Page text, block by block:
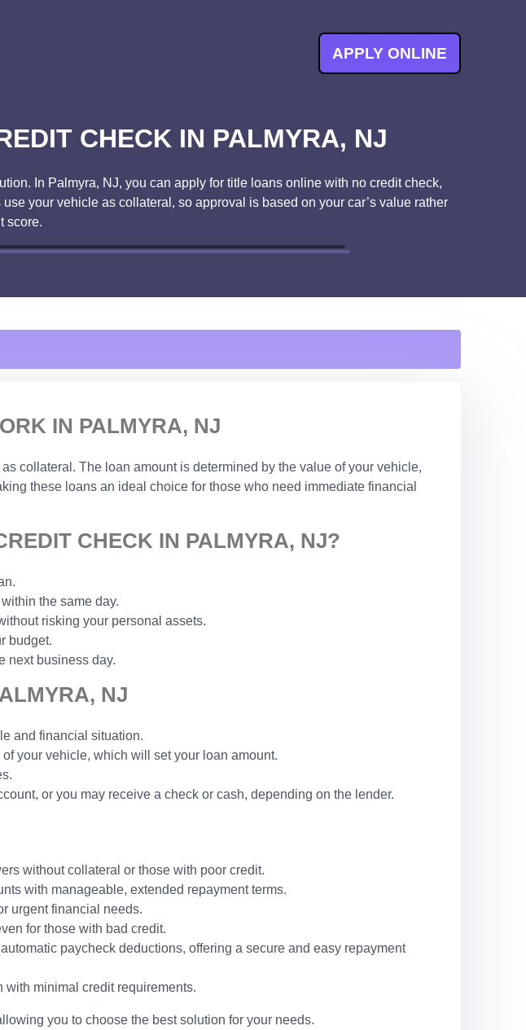
APPLY ONLINE
CHECK IN PALMYRA, NJ
In Palmyra, NJ, you can apply for title loans online with no credit check,
your vehicle as collateral, so approval is based on your car’s value rather
score.
IN PALMYRA, NJ
collateral. The loan amount is determined by the value of your vehicle,
these loans an ideal choice for those who need immediate financial
CHECK IN PALMYRA, NJ?
the same day.
risking your personal assets.
budget.
next business day.
NJ
and financial situation.
your vehicle, which will set your loan amount.
or you may receive a check or cash, depending on the lender.
without collateral or those with poor credit.
with manageable, extended repayment terms.
urgent financial needs.
for those with bad credit.
paycheck deductions, offering a secure and easy repayment
with minimal credit requirements.
you to choose the best solution for your needs.